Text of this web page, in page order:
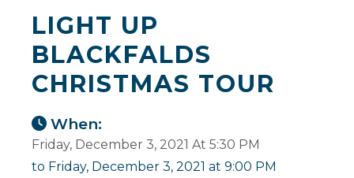
LIGHT UP
BLACKFALDS
CHRISTMAS TOUR
When:
Friday, December 3, 2021 At 5:30 PM
to Friday, December 3, 2021 at 9:00 PM